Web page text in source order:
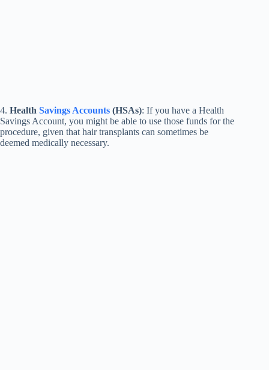
4. Health Savings Accounts (HSAs): If you have a Health
Savings Account, you might be able to use those funds for the
procedure, given that hair transplants can sometimes be
deemed medically necessary.